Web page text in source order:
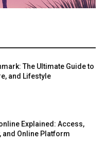
The Ultimate Guide to
and Lifestyle
Explained: Access,
and Online Platform